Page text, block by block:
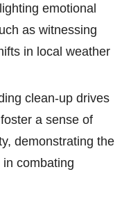
emotional
as witnessing
in local weather
clean-up drives
a sense of
demonstrating the
combating